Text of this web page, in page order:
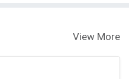
View More